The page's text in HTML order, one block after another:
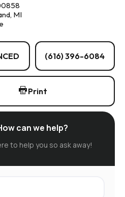
MI
(616) 396-6084
Print
can we help?
to help you so ask away!